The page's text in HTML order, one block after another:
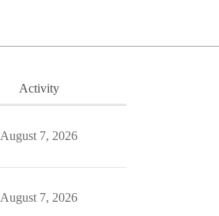
Activity
August 7, 2026
August 7, 2026